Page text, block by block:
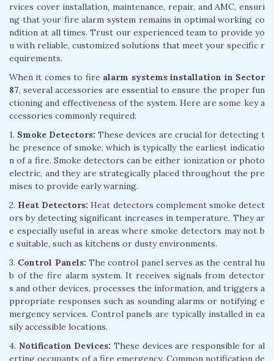
rvices cover installation, maintenance, repair, and AMC, ensuri
ng that your fire alarm system remains in optimal working co
ndition at all times. Trust our experienced team to provide yo
u with reliable, customized solutions that meet your specific r
equirements.
When it comes to fire alarm systems installation in Sector
87, several accessories are essential to ensure the proper fun
ctioning and effectiveness of the system. Here are some key a
ccessories commonly required:
1. Smoke Detectors: These devices are crucial for detecting t
he presence of smoke, which is typically the earliest indicatio
n of a fire. Smoke detectors can be either ionization or photo
electric, and they are strategically placed throughout the pre
mises to provide early warning.
2. Heat Detectors: Heat detectors complement smoke detect
ors by detecting significant increases in temperature. They ar
e especially useful in areas where smoke detectors may not b
e suitable, such as kitchens or dusty environments.
3. Control Panels: The control panel serves as the central hu
b of the fire alarm system. It receives signals from detector
s and other devices, processes the information, and triggers a
ppropriate responses such as sounding alarms or notifying e
mergency services. Control panels are typically installed in ea
sily accessible locations.
4. Notification Devices: These devices are responsible for al
erting occupants of a fire emergency. Common notification de